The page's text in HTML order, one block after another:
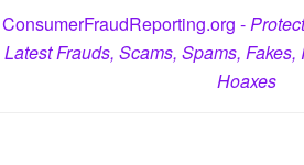
ConsumerFraudReporting.org -
Latest Frauds, Scams, Spams,
Hoaxes